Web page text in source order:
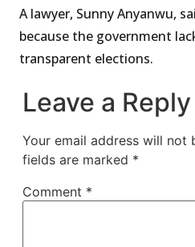
A lawyer, Sunny Anyanwu,
because the government
transparent elections.
Leave a Reply
Your email address will not
fields are marked *
Comment *